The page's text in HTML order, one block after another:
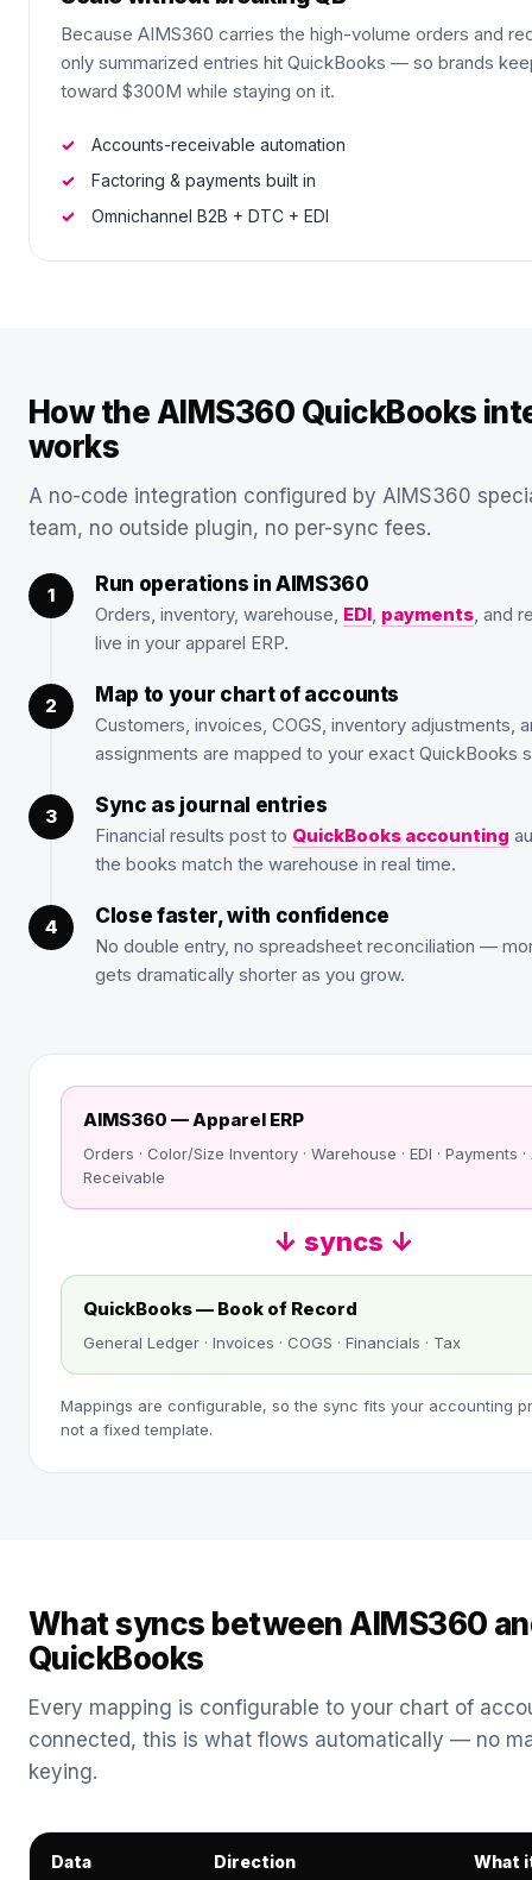
Because AIMS360 carries the high-volume orders and
only summarized entries hit QuickBooks — so brands
toward $300M while staying on it.
Accounts-receivable automation
Factoring & payments built in
Omnichannel B2B + DTC + EDI
How the AIMS360 QuickBooks
works
A no-code integration configured by AIMS360
team, no outside plugin, no per-sync fees.
Run operations in AIMS360
Orders, inventory, warehouse, EDI, payments, and
live in your apparel ERP.
Map to your chart of accounts
Customers, invoices, COGS, inventory adjustments,
assignments are mapped to your exact QuickBooks
Sync as journal entries
Financial results post to QuickBooks accounting
the books match the warehouse in real time.
Close faster, with confidence
No double entry, no spreadsheet reconciliation —
gets dramatically shorter as you grow.
AIMS360 — Apparel ERP
Orders · Color/Size Inventory · Warehouse · EDI · Payments
Receivable
↓ syncs ↓
QuickBooks — Book of Record
General Ledger · Invoices · COGS · Financials · Tax
Mappings are configurable, so the sync fits your accounting
not a fixed template.
What syncs between AIMS360
QuickBooks
Every mapping is configurable to your chart of
connected, this is what flows automatically — no
keying.
Data Direction What